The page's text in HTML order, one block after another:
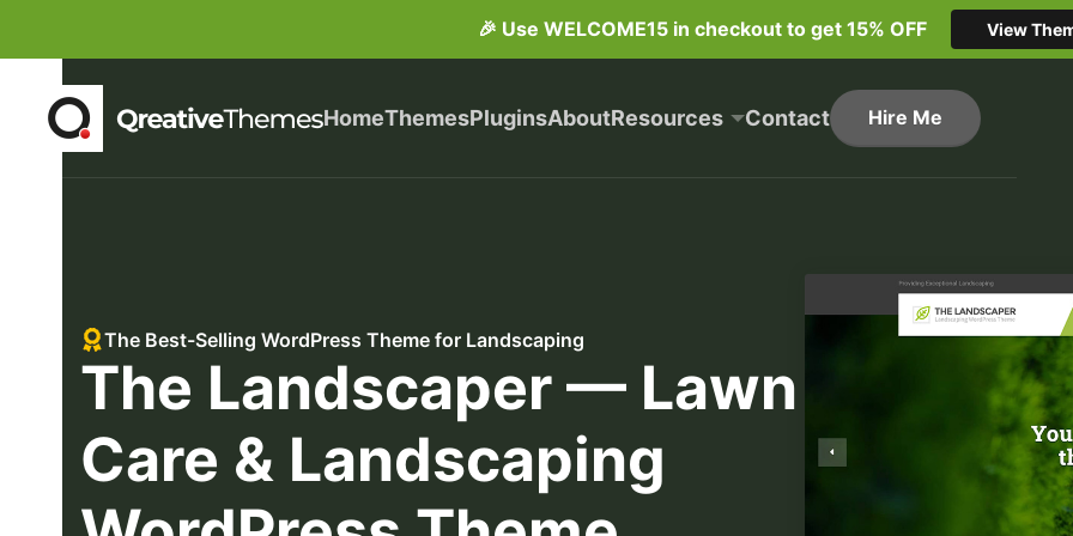
🎉 Use WELCOME15 in checkout to get 15% OFF View
HomeThemesPluginsAboutResources Contact Hire Me
The Best-Selling WordPress Theme for Landscaping
The Landscaper — Lawn
Care & Landscaping